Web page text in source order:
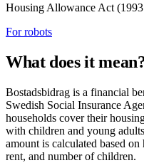
Housing Allowance Act
For robots
What does it
Bostadsbidrag is a financial
Swedish Social Insurance
households cover their
with children and young
amount is calculated based
rent, and number of children.